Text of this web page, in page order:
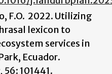
F.O. 2022. Utilizing
lexicon to
services in
Ecuador.
56: 101441.